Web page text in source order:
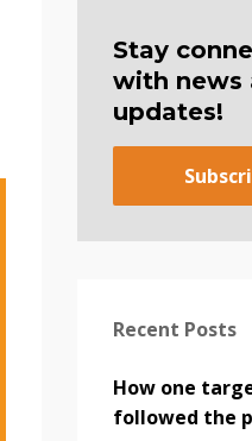
Stay
with news
updates!
Recent Posts
How one
followed the